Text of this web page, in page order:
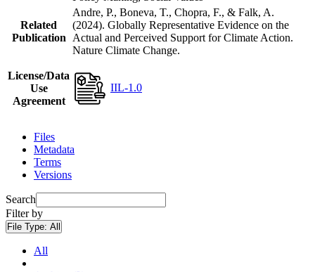
Related
Publication
Andre, P., Boneva, T., Chopra, F., & Falk, A.
(2024). Globally Representative Evidence on the
Actual and Perceived Support for Climate Action.
Nature Climate Change.
License/Data
Use
Agreement
IIL-1.0
Files
Metadata
Terms
Versions
Search
Filter by
File Type: All
All